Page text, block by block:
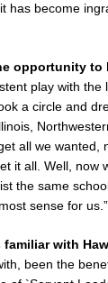
has become
opportunity
play with the
a circle and
all we wanted,
it all. Well, now
the same
sense for us.”
familiar with
been the